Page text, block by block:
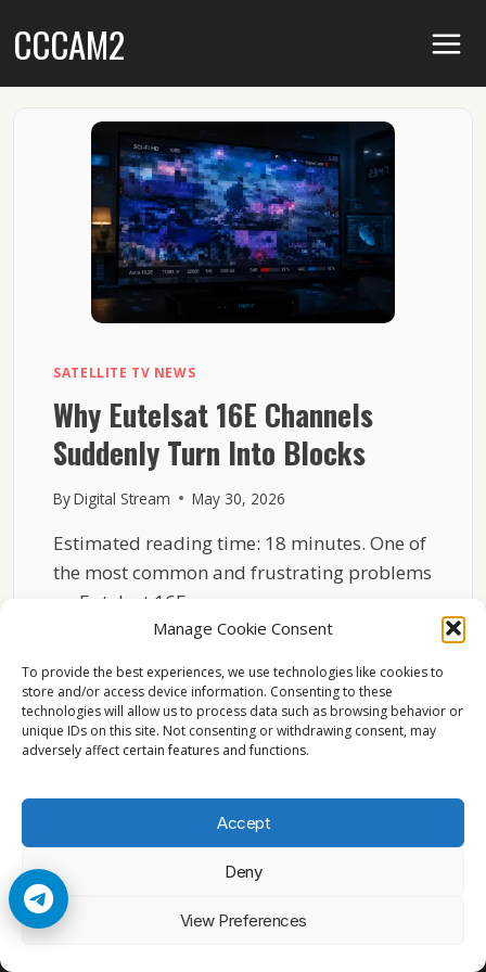
Manage Cookie Consent
To provide the best experiences, we use technologies like cookies to
store and/or access device information. Consenting to these
technologies will allow us to process data such as browsing behavior or
unique IDs on this site. Not consenting or withdrawing consent, may
adversely affect certain features and functions.
Accept
Deny
View Preferences
toCCCAM2
SATELLITE TV NEWS
Why Eutelsat 16E Channels
Suddenly Turn Into Blocks
ByDigital Stream May 30, 2026
Estimated reading time: 18 minutes. One of
the most common and frustrating problems
on Eutelsat 16E…
EUTELSAT
16E
CHANNELS
SUDDENLY
TURN
BLOCKS